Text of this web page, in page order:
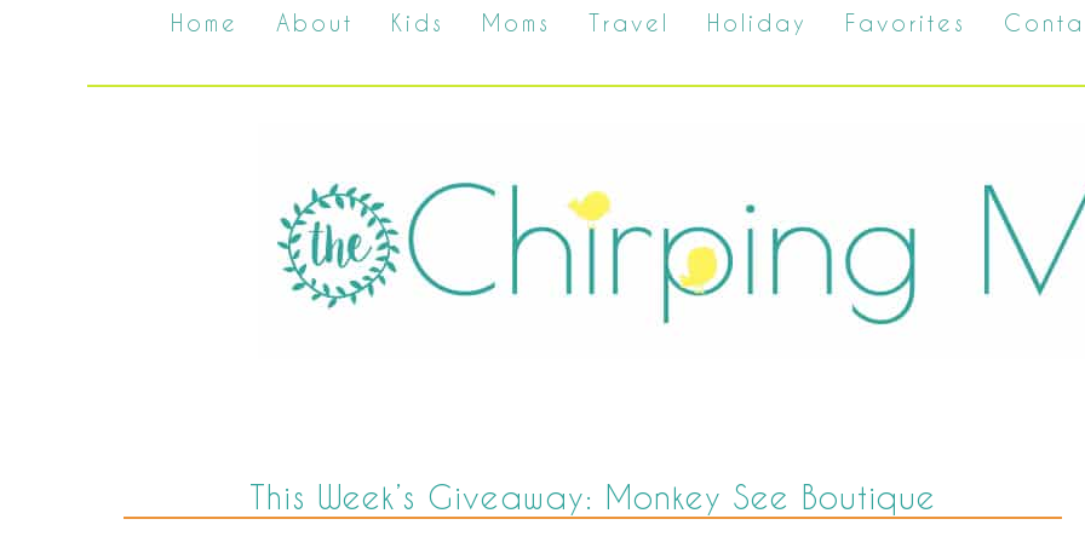
Home About Kids Moms Travel Holiday Favorites
This Week’s Giveaway: Monkey See Boutique